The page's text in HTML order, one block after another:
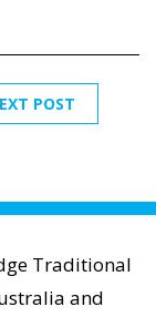
POST
Traditional
and